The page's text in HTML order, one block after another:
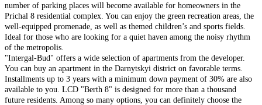
number of parking places will become available for homeowners in the
Prichal 8 residential complex. You can enjoy the green recreation areas, the
well-equipped promenade, as well as themed children’s and sports fields.
Ideal for those who are looking for a quiet haven among the noisy rhythm
of the metropolis.
"Intergal-Bud" offers a wide selection of apartments from the developer.
You can buy an apartment in the Darnytskyi district on favorable terms.
Installments up to 3 years with a minimum down payment of 30% are also
available to you. LCD "Berth 8" is designed for more than a thousand
future residents. Among so many options, you can definitely choose the